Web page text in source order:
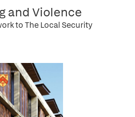
and Violence
to The Local Security